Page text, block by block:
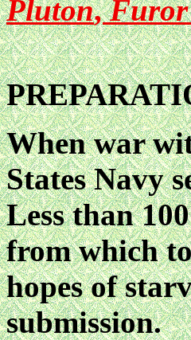
Pluton,Furor
When war
States Navy
Less than
from which
hopes of
submission.